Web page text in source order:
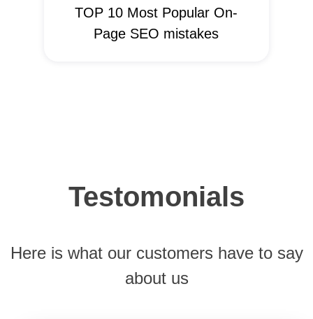
TOP 10 Most Popular On-
Page SEO mistakes
Testomonials
Here is what our customers have to say
about us